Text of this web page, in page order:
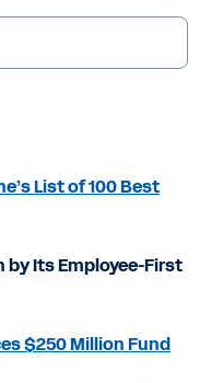
List of 100 Best
by Its Employee-First
$250 Million Fund